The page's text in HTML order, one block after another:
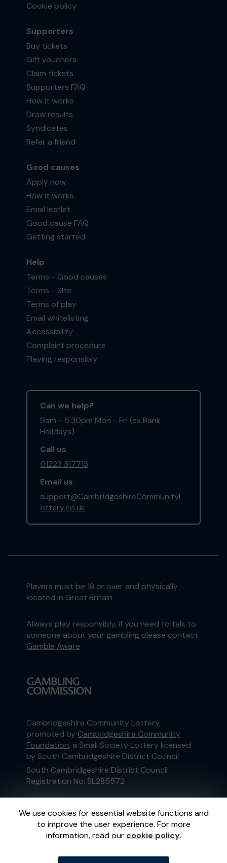
We use cookies for essential website functions and
to improve the user experience. For more
information, read our cookie policy.
Cookie policy
Supporters
Buy tickets
Gift vouchers
Claim tickets
Supporters FAQ
How it works
Draw results
Syndicates
Refer a friend
Good causes
Apply now
How it works
Email leaflet
Good cause FAQ
Getting started
Help
Terms - Good causes
Terms - Site
Terms of play
Email whitelisting
Accessibility
Complaint procedure
Playing responsibly
Can we help?
9am - 5:30pm Mon - Fri (ex Bank
Holidays)
Call us
01223 317713
Email us
support@CambridgeshireCommunityL
ottery.co.uk
Players must be 18 or over and physically
located in Great Britain
Always play responsibly, if you need to talk to
someone about your gambling please contact
Gamble Aware
Cambridgeshire Community Lottery,
promoted by Cambridgeshire Community
Foundation, a Small Society Lottery licensed
by South Cambridgeshire District Council
South Cambridgeshire District Council
Registration No: SL285572
This website is administered by Gatherwell, an
External Lottery Manager licensed and
regulated in Great Britain bythe Gambling
Commissionunder Account No36893.